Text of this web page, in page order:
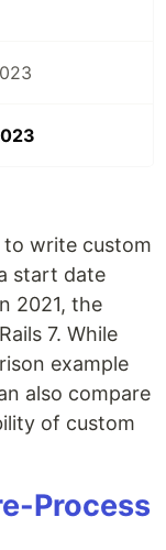
to write custom
start date
2021, the
7. While
example
also compare
of custom
Process